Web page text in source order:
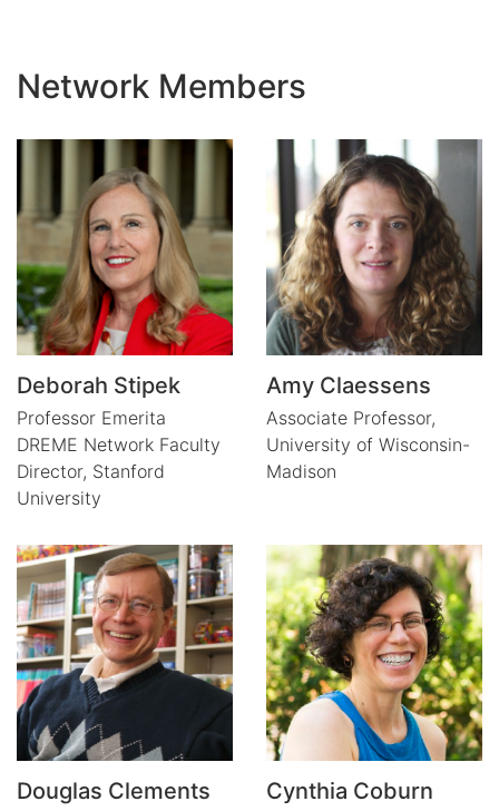
Network Members
Deborah Stipek
Professor Emerita
DREME Network Faculty
Director, Stanford
University
Amy Claessens
Associate Professor,
University of Wisconsin-
Madison
Douglas Clements Cynthia Coburn